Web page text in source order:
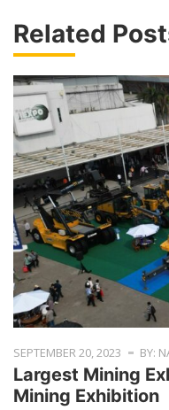
Related
SEPTEMBER 20, 2023 BY:
Largest Mining
Mining Exhibition